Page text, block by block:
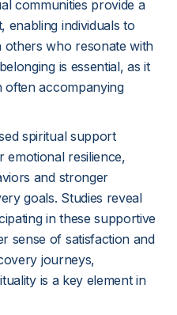
communities provide a
individuals to
others who resonate with
is essential, as it
often accompanying
spiritual support
emotional resilience,
and stronger
goals. Studies reveal
in these supportive
sense of satisfaction and
journeys,
is a key element in